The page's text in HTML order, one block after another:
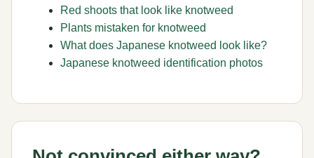
Red shoots that look like knotweed
Plants mistaken for knotweed
What does Japanese knotweed look like?
Japanese knotweed identification photos